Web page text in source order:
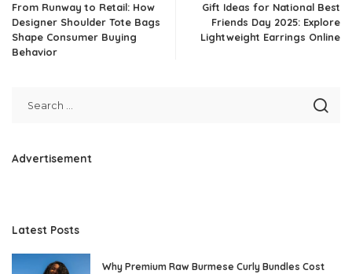
From Runway to Retail: How
Designer Shoulder Tote Bags
Shape Consumer Buying
Behavior
Gift Ideas for National Best
Friends Day 2025: Explore
Lightweight Earrings Online
Advertisement
Latest Posts
Why Premium Raw Burmese Curly Bundles Cost